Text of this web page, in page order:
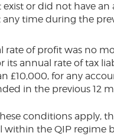
or did not have an
time during the
rate of profit was no
its annual rate of tax
£10,000, for any
in the previous 12
conditions apply,
within the QIP regime